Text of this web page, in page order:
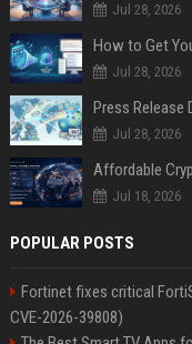
Jul 28, 2026
How to Get
Jul 28, 2026
Jul 28, 2026
Jul 18, 2026
POPULAR POSTS
Fortinet fixes critical
CVE-2026-39808)